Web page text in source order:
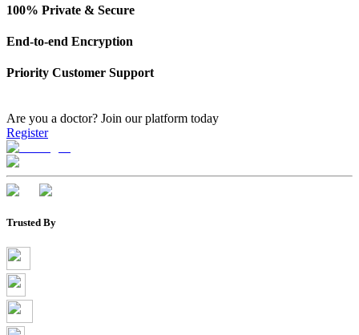
100% Private & Secure
End-to-end Encryption
Priority Customer Support
Are you a doctor? Join our platform today
Register
Trusted By